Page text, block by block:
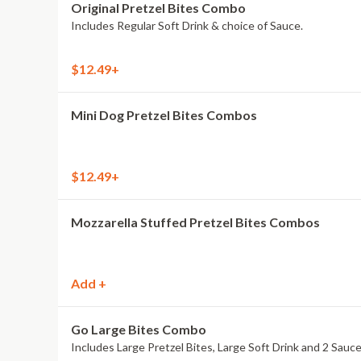
Original Pretzel Bites Combo
Includes Regular Soft Drink & choice of Sauce.
$12.49+
Mini Dog Pretzel Bites Combos
$12.49+
Mozzarella Stuffed Pretzel Bites Combos
Add +
Go Large Bites Combo
Includes Large Pretzel Bites, Large Soft Drink and 2